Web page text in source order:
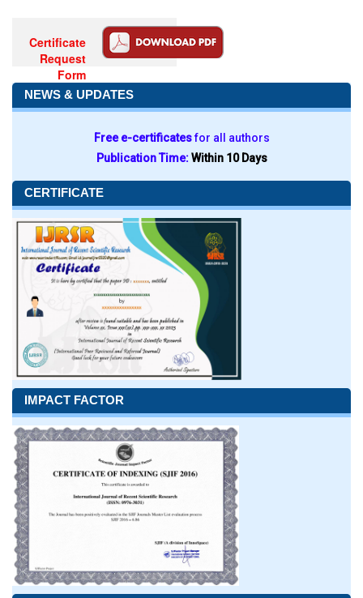
Certificate
Request
Form
NEWS & UPDATES
Free e-certificatesfor all authors
Publication Time:Within 10 Days
CERTIFICATE
IMPACT FACTOR